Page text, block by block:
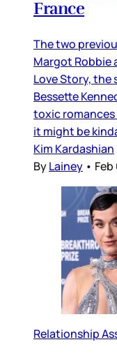
France
The two
Margot Robbie
Love Story, the
Bessette
toxic romances
it might be
Kim Kardashian
ByLainey • Feb
Relationship